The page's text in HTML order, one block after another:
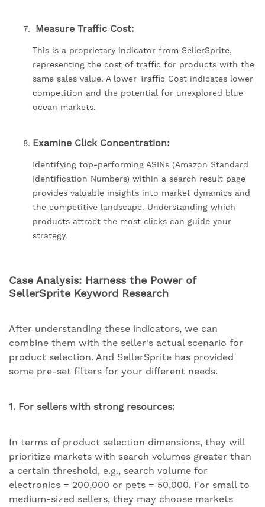
Measure Traffic Cost:
This is a proprietary indicator from SellerSprite,
representing the cost of traffic for products with the
same sales value. A lower Traffic Cost indicates lower
competition and the potential for unexplored blue
ocean markets.
Examine Click Concentration:
Identifying top-performing ASINs (Amazon Standard
Identification Numbers) within a search result page
provides valuable insights into market dynamics and
the competitive landscape. Understanding which
products attract the most clicks can guide your
strategy.
Case Analysis: Harness the Power of
SellerSprite Keyword Research
After understanding these indicators, we can
combine them with the seller's actual scenario for
product selection. And SellerSprite has provided
some pre-set filters for your different needs.
1. For sellers with strong resources:
In terms of product selection dimensions, they will
prioritize markets with search volumes greater than
a certain threshold, e.g., search volume for
electronics = 200,000 or pets = 50,000. For small to
medium-sized sellers, they may choose markets